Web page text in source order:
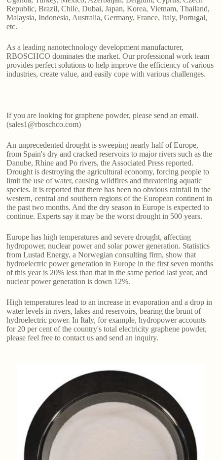
Republic, Brazil, Chile, Dubai, Japan, Korea, Vietnam, Thailand,
Malaysia, Indonesia, Australia, Germany, France, Italy, Portugal,
etc.
As a leading nanotechnology development manufacturer,
RBOSCHCO dominates the market. Our professional work team
provides perfect solutions to help improve the efficiency of various
industries, create value, and easily cope with various challenges.
If you are looking for graphene powder, please send an email.
(sales1@rboschco.com)
An unprecedented drought is sweeping nearly half of Europe,
from Spain's dry and cracked reservoirs to major rivers such as the
Danube, Rhine and Po rivers, the Associated Press reported.
Drought is destroying the agricultural economy, forcing people to
limit the use of water, causing wildfires and threatening aquatic
species. It is reported that there has been no obvious rainfall in the
western, central and southern regions of the European continent in
the past two months. And the dry season in Europe is expected to
continue. Experts say it may be the worst drought in 500 years.
Europe has high temperatures and severe drought, affecting
hydropower, nuclear power and solar power generation. Statistics
from Lustad Energy, a Norwegian consulting firm, show that
hydroelectric power generation in Europe in the first seven months
of this year is 20% less than that in the same period last year, and
nuclear power generation is down 12%.
High temperatures lead to an increase in evaporation and a drop in
water levels in rivers, lakes and reservoirs, bearing the brunt of
hydroelectric power. In Italy, for example, hydropower accounts
for 20 per cent of the country's total electricity graphene powder,
please feel free to contact us and send an inquiry.